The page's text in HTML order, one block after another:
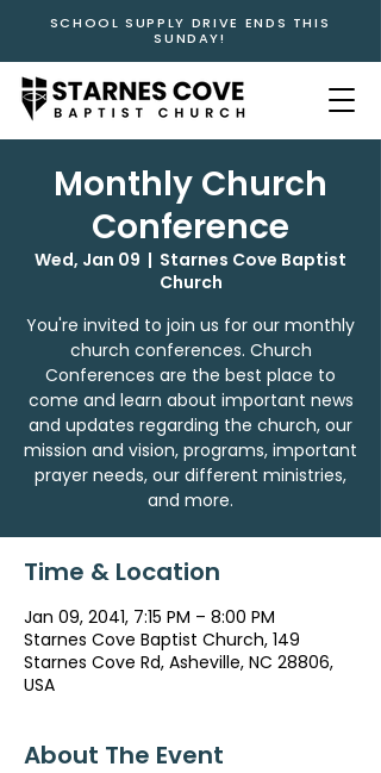
SCHOOL SUPPLY DRIVE ENDS THIS
SUNDAY!
Monthly Church
Conference
Wed, Jan 09
  |
Starnes Cove Baptist
Church
You're invited to join us for our monthly
church conferences. Church
Conferences are the best place to
come and learn about important news
and updates regarding the church, our
mission and vision, programs, important
prayer needs, our different ministries,
and more.
Time & Location
Jan 09, 2041, 7:15 PM – 8:00 PM
Starnes Cove Baptist Church, 149
Starnes Cove Rd, Asheville, NC 28806,
USA
About The Event